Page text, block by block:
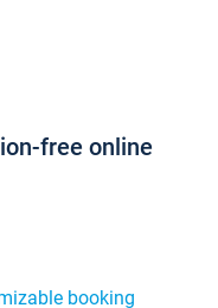
free online
booking